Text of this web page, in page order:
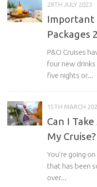
28TH JULY 2023
Important
Packages
P&O Cruises
four new
five nights or...
15TH MARCH
Can I
My Cruise?
You’re going
that has been
over...